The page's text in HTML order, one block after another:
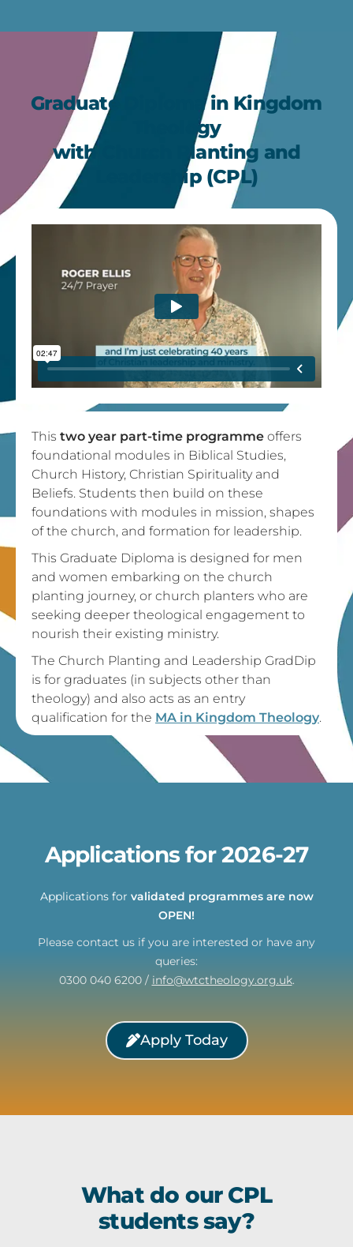
Graduate Diploma in Kingdom
Theology
with Church Planting and
Leadership (CPL)
This two year part-time programme offers
foundational modules in Biblical Studies,
Church History, Christian Spirituality and
Beliefs. Students then build on these
foundations with modules in mission, shapes
of the church, and formation for leadership.
This Graduate Diploma is designed for men
and women embarking on the church
planting journey, or church planters who are
seeking deeper theological engagement to
nourish their existing ministry.
The Church Planting and Leadership GradDip
is for graduates (in subjects other than
theology) and also acts as an entry
qualification for the MA in Kingdom Theology.
Applications for 2026-27
Applications for validated programmes are now
OPEN!
Please contact us if you are interested or have any
queries:
0300 040 6200 / info@wtctheology.org.uk.
Apply Today
What do our CPL
students say?